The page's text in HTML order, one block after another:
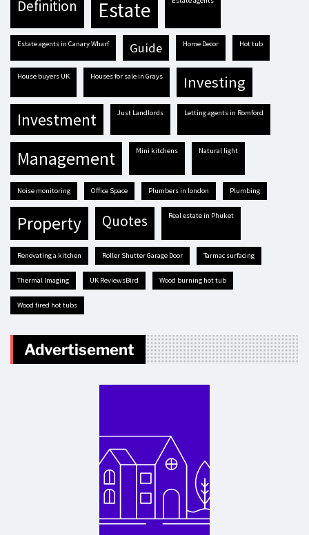
definition estate
estate agents in Canary Wharf guide Home Decor hot tub
house buyers UK houses for sale in Grays investing
investment Just Landlords letting agents in Romford
management mini kitchens natural light
Noise monitoring Office Space plumbers in london plumbing
property quotes real estate in Phuket
renovating a kitchen Roller Shutter Garage Door tarmac surfacing
Thermal Imaging UK ReviewsBird Wood burning hot tub
Wood fired hot tubs
Advertisement